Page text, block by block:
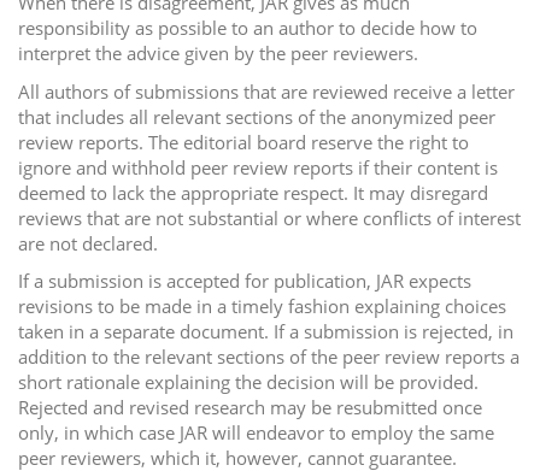
responsibility as possible to an author to decide how to
interpret the advice given by the peer reviewers.
All authors of submissions that are reviewed receive a letter
that includes all relevant sections of the anonymized peer
review reports. The editorial board reserve the right to
ignore and withhold peer review reports if their content is
deemed to lack the appropriate respect. It may disregard
reviews that are not substantial or where conflicts of interest
are not declared.
If a submission is accepted for publication, JAR expects
revisions to be made in a timely fashion explaining choices
taken in a separate document. If a submission is rejected, in
addition to the relevant sections of the peer review reports a
short rationale explaining the decision will be provided.
Rejected and revised research may be resubmitted once
only, in which case JAR will endeavor to employ the same
peer reviewers, which it, however, cannot guarantee.